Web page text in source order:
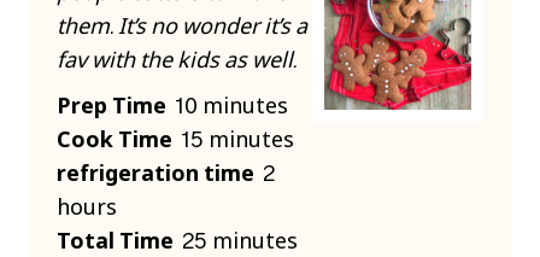
them. It’s no wonder it’s a
fav with the kids as well.
Prep Time 10 m
i
n
t
minutes
Cook Time 15 m
i
u
minutes
refrigeration time 2h
u
hours
Total Time 25 m
minutes